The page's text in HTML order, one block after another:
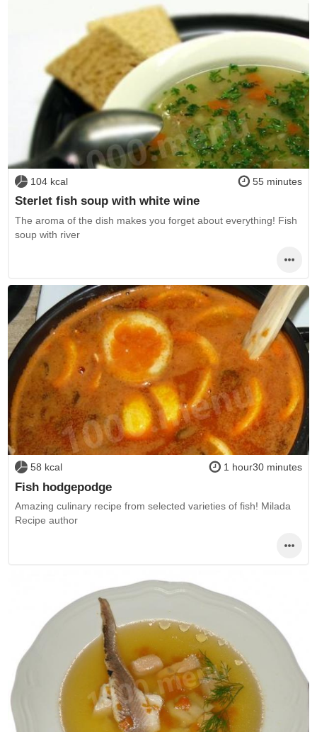
104 kcal 55 minutes
Sterlet fish soup with white wine
The aroma of the dish makes you forget about everything! Fish
soup with river
58 kcal 1 hour30 minutes
Fish hodgepodge
Amazing culinary recipe from selected varieties of fish! Milada
Recipe author